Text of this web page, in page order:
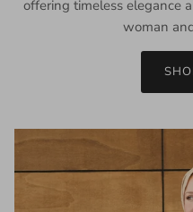
offering timeless elegance
woman